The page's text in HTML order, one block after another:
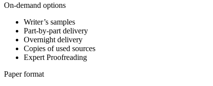
On-demand options
Writer’s samples
Part-by-part delivery
Overnight delivery
Copies of used sources
Expert Proofreading
Paper format